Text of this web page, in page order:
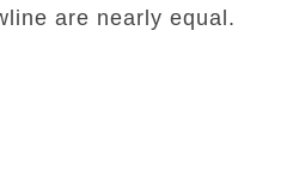
are nearly equal.